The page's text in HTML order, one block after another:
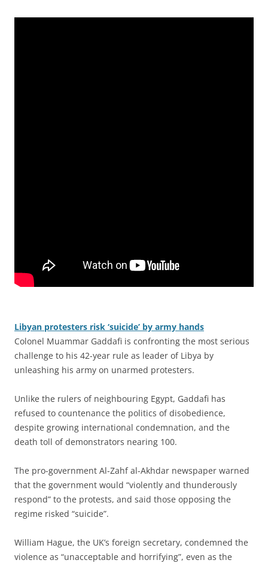
Libyan protesters risk ‘suicide’ by army hands
Colonel Muammar Gaddafi is confronting the most serious
challenge to his 42-year rule as leader of Libya by
unleashing his army on unarmed protesters.
Unlike the rulers of neighbouring Egypt, Gaddafi has
refused to countenance the politics of disobedience,
despite growing international condemnation, and the
death toll of demonstrators nearing 100.
The pro-government Al-Zahf al-Akhdar newspaper warned
that the government would “violently and thunderously
respond” to the protests, and said those opposing the
regime risked “suicide”.
William Hague, the UK’s foreign secretary, condemned the
violence as “unacceptable and horrifying”, even as the